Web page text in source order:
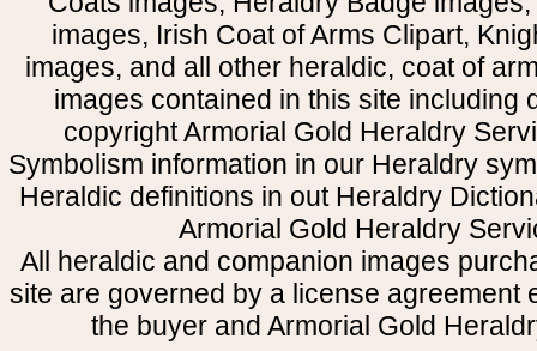
images, Irish Coat of Arms Clipart,
images, and all other heraldic, coat of
images contained in this site including
copyright Armorial Gold Heraldry
Symbolism information in our Heraldry
Heraldic definitions in out Heraldry
Armorial Gold Heraldry
All heraldic and companion images
site are governed by a license agreement
the buyer and Armorial Gold